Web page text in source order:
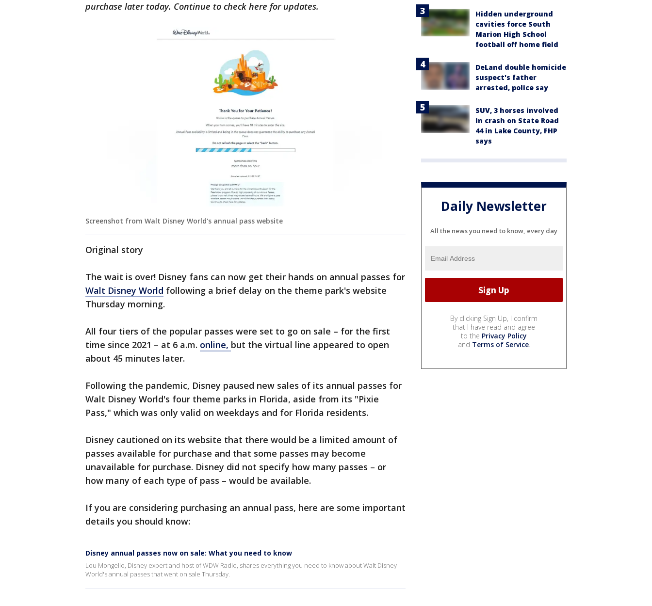
purchase later today. Continue to check here for updates.
Screenshot from Walt Disney World's annual pass website
Original story
The wait is over! Disney fans can now get their hands on annual passes for
Walt Disney World following a brief delay on the theme park's website
Thursday morning.
All four tiers of the popular passes were set to go on sale – for the first
time since 2021 – at 6 a.m. online, but the virtual line appeared to open
about 45 minutes later.
Following the pandemic, Disney paused new sales of its annual passes for
Walt Disney World's four theme parks in Florida, aside from its "Pixie
Pass," which was only valid on weekdays and for Florida residents.
Disney cautioned on its website that there would be a limited amount of
passes available for purchase and that some passes may become
unavailable for purchase. Disney did not specify how many passes – or
how many of each type of pass – would be available.
If you are considering purchasing an annual pass, here are some important
details you should know:
Disney annual passes now on sale: What you need to know
Lou Mongello, Disney expert and host of WDW Radio, shares everything you need to know about Walt Disney
World's annual passes that went on sale Thursday.
Hidden underground
cavities force South
Marion High School
football off home field
DeLand double homicide
suspect's father
arrested, police say
SUV, 3 horses involved
in crash on State Road
44 in Lake County, FHP
says
Daily Newsletter
All the news you need to know, every day
By clicking Sign Up, I confirm
that I have read and agree
to the Privacy Policy
and Terms of Service.